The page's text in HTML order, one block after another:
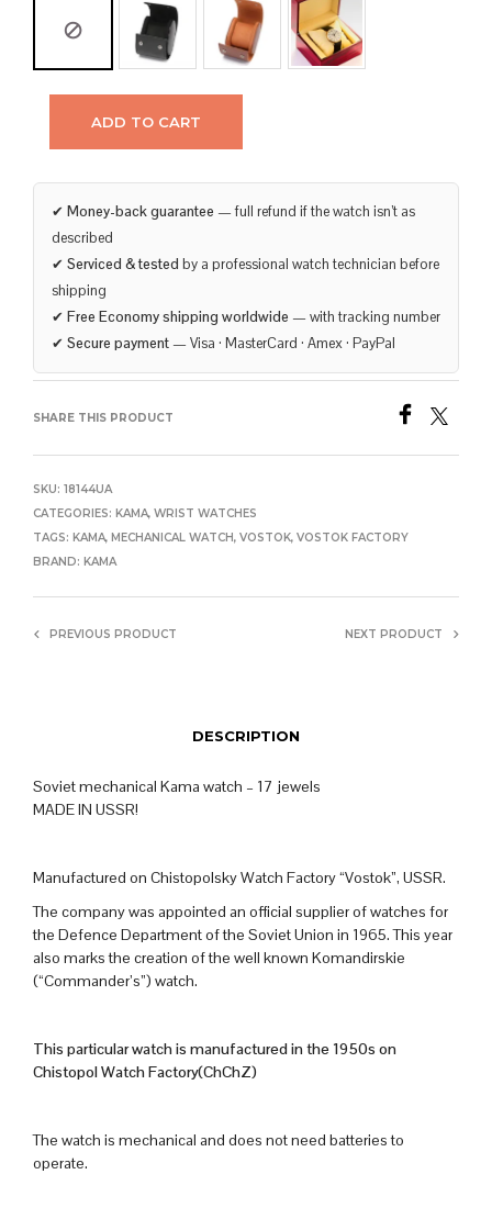
ADD TO CART
✔ Money-back guarantee — full refund if the watch isn’t as
described
✔ Serviced & tested by a professional watch technician before
shipping
✔ Free Economy shipping worldwide — with tracking number
✔ Secure payment — Visa · MasterCard · Amex · PayPal
SHARE THIS PRODUCT
SKU: 18144UA
CATEGORIES: KAMA, WRIST WATCHES
TAGS: KAMA, MECHANICAL WATCH, VOSTOK, VOSTOK FACTORY
BRAND: KAMA
PREVIOUS PRODUCT NEXT PRODUCT
DESCRIPTION
Soviet mechanical Kama watch – 17 jewels
MADE IN USSR!
Manufactured on Chistopolsky Watch Factory “Vostok”, USSR.
The company was appointed an official supplier of watches for
the Defence Department of the Soviet Union in 1965. This year
also marks the creation of the well known Komandirskie
(“Commander’s”) watch.
This particular watch is manufactured in the 1950s on
Chistopol Watch Factory(ChChZ)
The watch is mechanical and does not need batteries to
operate.